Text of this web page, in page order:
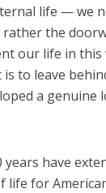
life — we
the
our life in
to leave
a
years have
life for